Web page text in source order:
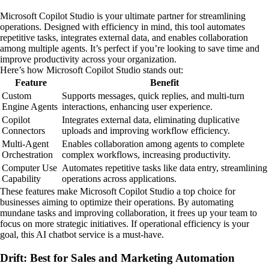
Microsoft Copilot Studio is your ultimate partner for streamlining
operations. Designed with efficiency in mind, this tool automates
repetitive tasks, integrates external data, and enables collaboration
among multiple agents. It’s perfect if you’re looking to save time and
improve productivity across your organization.
Here’s how Microsoft Copilot Studio stands out:
Feature
Benefit
Custom
Engine Agents
Supports messages, quick replies, and multi-turn
interactions, enhancing user experience.
Copilot
Connectors
Integrates external data, eliminating duplicative
uploads and improving workflow efficiency.
Multi-Agent
Orchestration
Enables collaboration among agents to complete
complex workflows, increasing productivity.
Computer Use
Capability
Automates repetitive tasks like data entry, streamlining
operations across applications.
These features make Microsoft Copilot Studio a top choice for
businesses aiming to optimize their operations. By automating
mundane tasks and improving collaboration, it frees up your team to
focus on more strategic initiatives. If operational efficiency is your
goal, this AI chatbot service is a must-have.
Drift: Best for Sales and Marketing Automation